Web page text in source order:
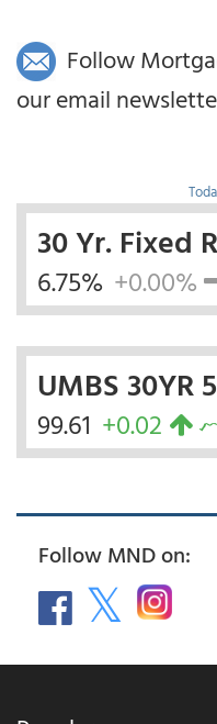
Follow
our email
30 Yr. Fixed
6.75% +0.00%
UMBS 30YR
99.61 +0.02
Follow MND on: